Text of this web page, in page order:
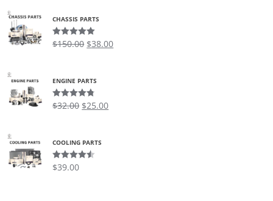
CHASSIS PARTS
Rated5.00
$150.00 $38.00
ENGINE PARTS
Rated4.75
$32.00 $25.00
COOLING PARTS
Rated4.50
$39.00